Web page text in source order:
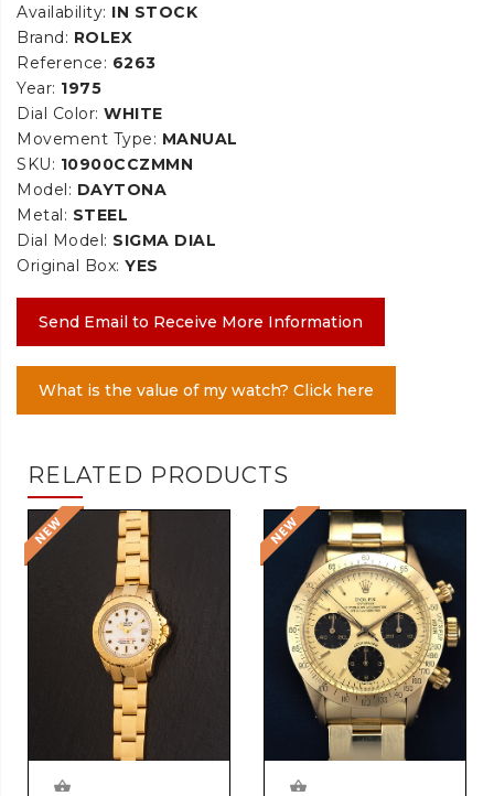
Availability: IN STOCK
Brand: ROLEX
Reference: 6263
Year: 1975
Dial Color: WHITE
Movement Type: MANUAL
SKU: 10900CCZMMN
Model: DAYTONA
Metal: STEEL
Dial Model: SIGMA DIAL
Original Box: YES
Send Email to Receive More Information
What is the value of my watch? Click here
RELATED PRODUCTS